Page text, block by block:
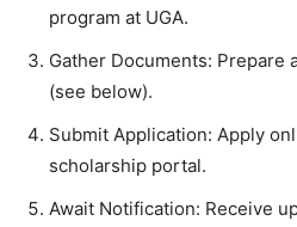
program at UGA.
Gather Documents: Prepare
(see below).
Submit Application: Apply
scholarship portal.
Await Notification: Receive